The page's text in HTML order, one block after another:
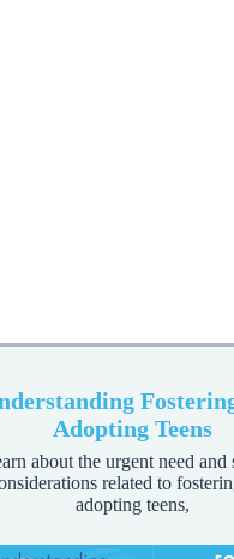
Adopting Teens
about the urgent need and
related to
adopting teens,